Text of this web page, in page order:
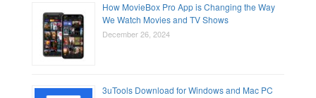
How MovieBox Pro App is Changing the Way
We Watch Movies and TV Shows
December 26, 2024
3uTools Download for Windows and Mac PC